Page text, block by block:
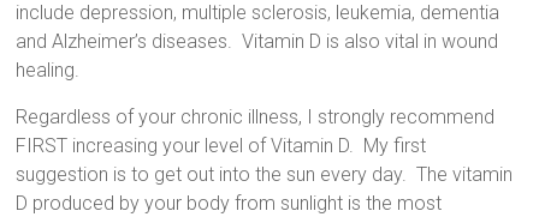
include depression, multiple sclerosis, leukemia, dementia
and Alzheimer’s diseases. Vitamin D is also vital in wound
healing.
Regardless of your chronic illness, I strongly recommend
FIRST increasing your level of Vitamin D. My first
suggestion is to get out into the sun every day. The vitamin
D produced by your body from sunlight is the most